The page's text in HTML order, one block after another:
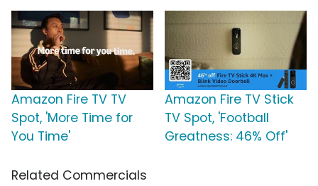
Amazon Fire TV TV
Spot, 'More Time for
You Time'
Amazon Fire TV Stick
TV Spot, 'Football
Greatness: 46% Off'
Related Commercials